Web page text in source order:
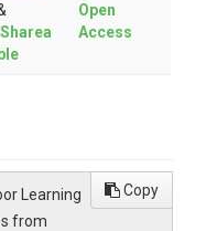
Sharea
ble
Open
Access
Learning
from
Copy